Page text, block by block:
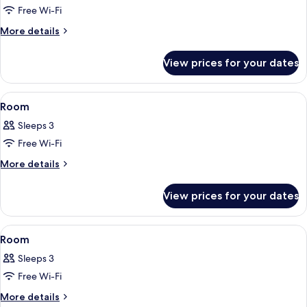
for
Room
Free Wi-Fi
More details
More
View prices for your dates
View
all
photos
for
Room
A hotel room with a large bed, a
14
Room
Sleeps 3
Free Wi-Fi
More details
More
View prices for your dates
View
all
photos
for
Room
A hotel room with a large bed, a
11
Room
Sleeps 3
Free Wi-Fi
More details
More